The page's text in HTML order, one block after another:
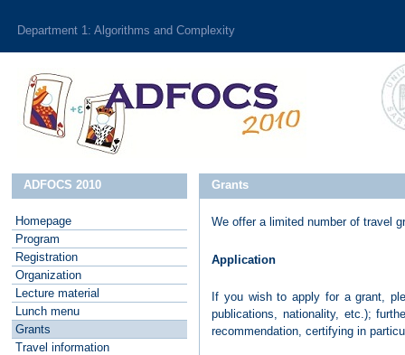
Department 1: Algorithms and Complexity
Grants
We offer a limited number of travel
Application
If you wish to apply for a grant,
publications, nationality, etc.);
recommendation, certifying in
ADFOCS 2010
Homepage
Program
Registration
Organization
Lecture material
Lunch menu
Grants
Travel information